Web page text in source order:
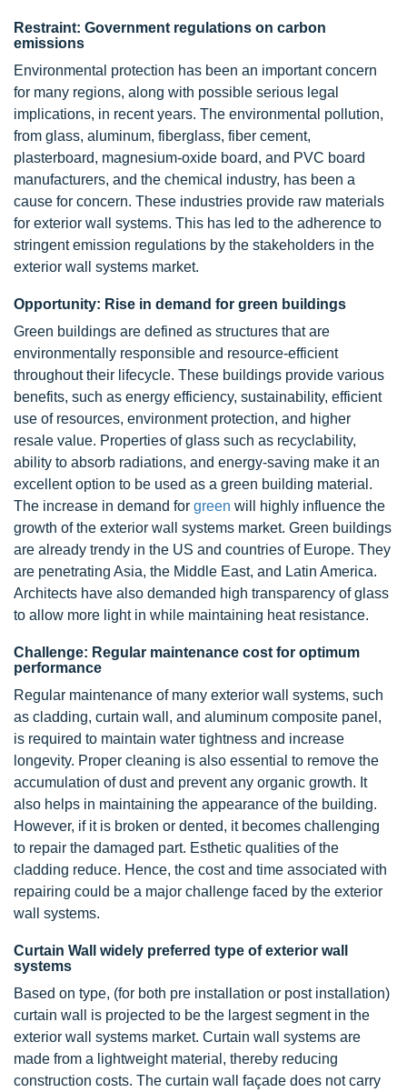
Restraint: Government regulations on carbon
emissions
Environmental protection has been an important concern
for many regions, along with possible serious legal
implications, in recent years. The environmental pollution,
from glass, aluminum, fiberglass, fiber cement,
plasterboard, magnesium-oxide board, and PVC board
manufacturers, and the chemical industry, has been a
cause for concern. These industries provide raw materials
for exterior wall systems. This has led to the adherence to
stringent emission regulations by the stakeholders in the
exterior wall systems market.
Opportunity: Rise in demand for green buildings
Green buildings are defined as structures that are
environmentally responsible and resource-efficient
throughout their lifecycle. These buildings provide various
benefits, such as energy efficiency, sustainability, efficient
use of resources, environment protection, and higher
resale value. Properties of glass such as recyclability,
ability to absorb radiations, and energy-saving make it an
excellent option to be used as a green building material.
The increase in demand for green will highly influence the
growth of the exterior wall systems market. Green buildings
are already trendy in the US and countries of Europe. They
are penetrating Asia, the Middle East, and Latin America.
Architects have also demanded high transparency of glass
to allow more light in while maintaining heat resistance.
Challenge: Regular maintenance cost for optimum
performance
Regular maintenance of many exterior wall systems, such
as cladding, curtain wall, and aluminum composite panel,
is required to maintain water tightness and increase
longevity. Proper cleaning is also essential to remove the
accumulation of dust and prevent any organic growth. It
also helps in maintaining the appearance of the building.
However, if it is broken or dented, it becomes challenging
to repair the damaged part. Esthetic qualities of the
cladding reduce. Hence, the cost and time associated with
repairing could be a major challenge faced by the exterior
wall systems.
Curtain Wall widely preferred type of exterior wall
systems
Based on type, (for both pre installation or post installation)
curtain wall is projected to be the largest segment in the
exterior wall systems market. Curtain wall systems are
made from a lightweight material, thereby reducing
construction costs. The curtain wall façade does not carry